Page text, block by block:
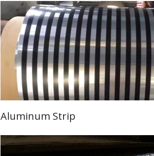
Learn More
Aluminum Strip